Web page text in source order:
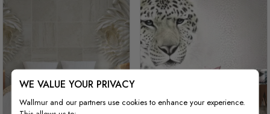
WE VALUE YOUR PRIVACY
Wallmur and our partners use cookies to enhance your experience.